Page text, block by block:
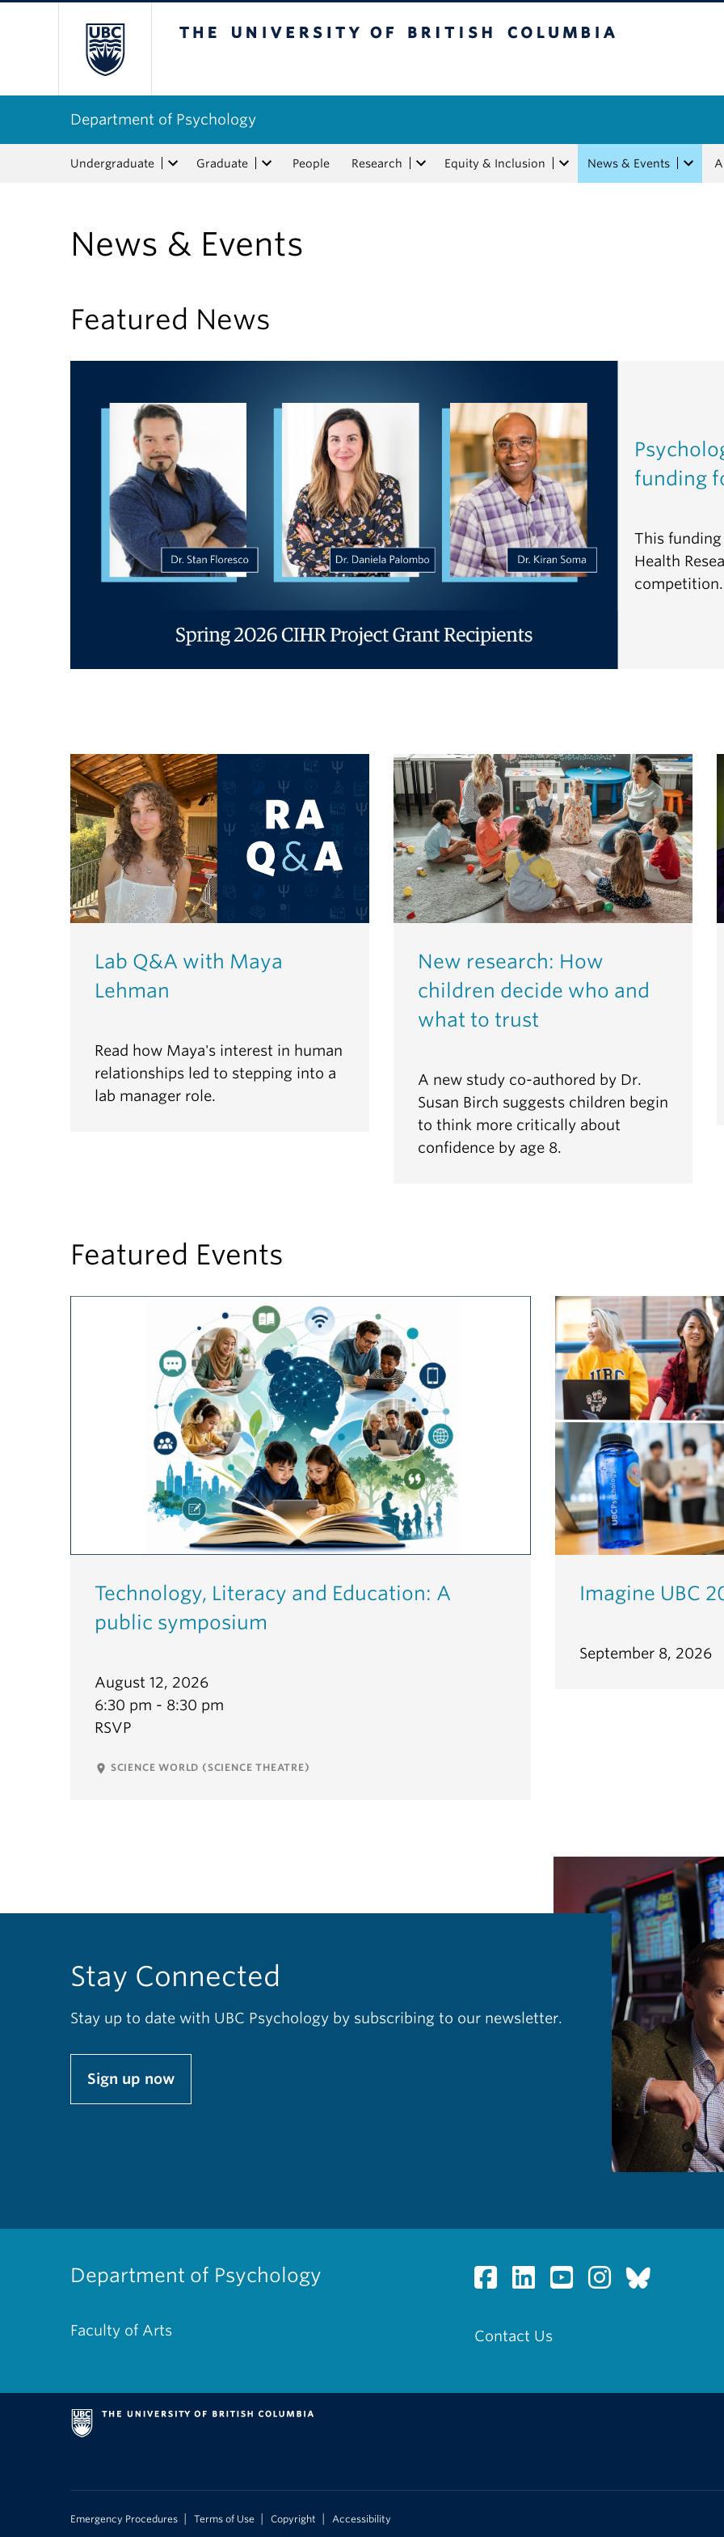
Department of Psychology
Undergraduate Graduate People Research Equity & Inclusion News & Events
News & Events
Featured News
funding
This
Health
competition.
Lab Q&A with Maya
Lehman
Read how Maya's interest in human
relationships led to stepping into a
lab manager role.
New research: How
children decide who and
what to trust
A new study co-authored by Dr.
Susan Birch suggests children begin
to think more critically about
confidence by age 8.
Featured Events
Technology, Literacy and Education: A
public symposium
August 12, 2026
6:30 pm - 8:30 pm
RSVP
place SCIENCE WORLD (SCIENCE THEATRE)
Imagine UBC
September 8, 2026
Stay Connected
Stay up to date with UBC Psychology by subscribing to our newsletter.
Sign up now
Department of Psychology
Faculty of Arts Contact Us
Emergency Procedures Terms of Use Copyright Accessibility